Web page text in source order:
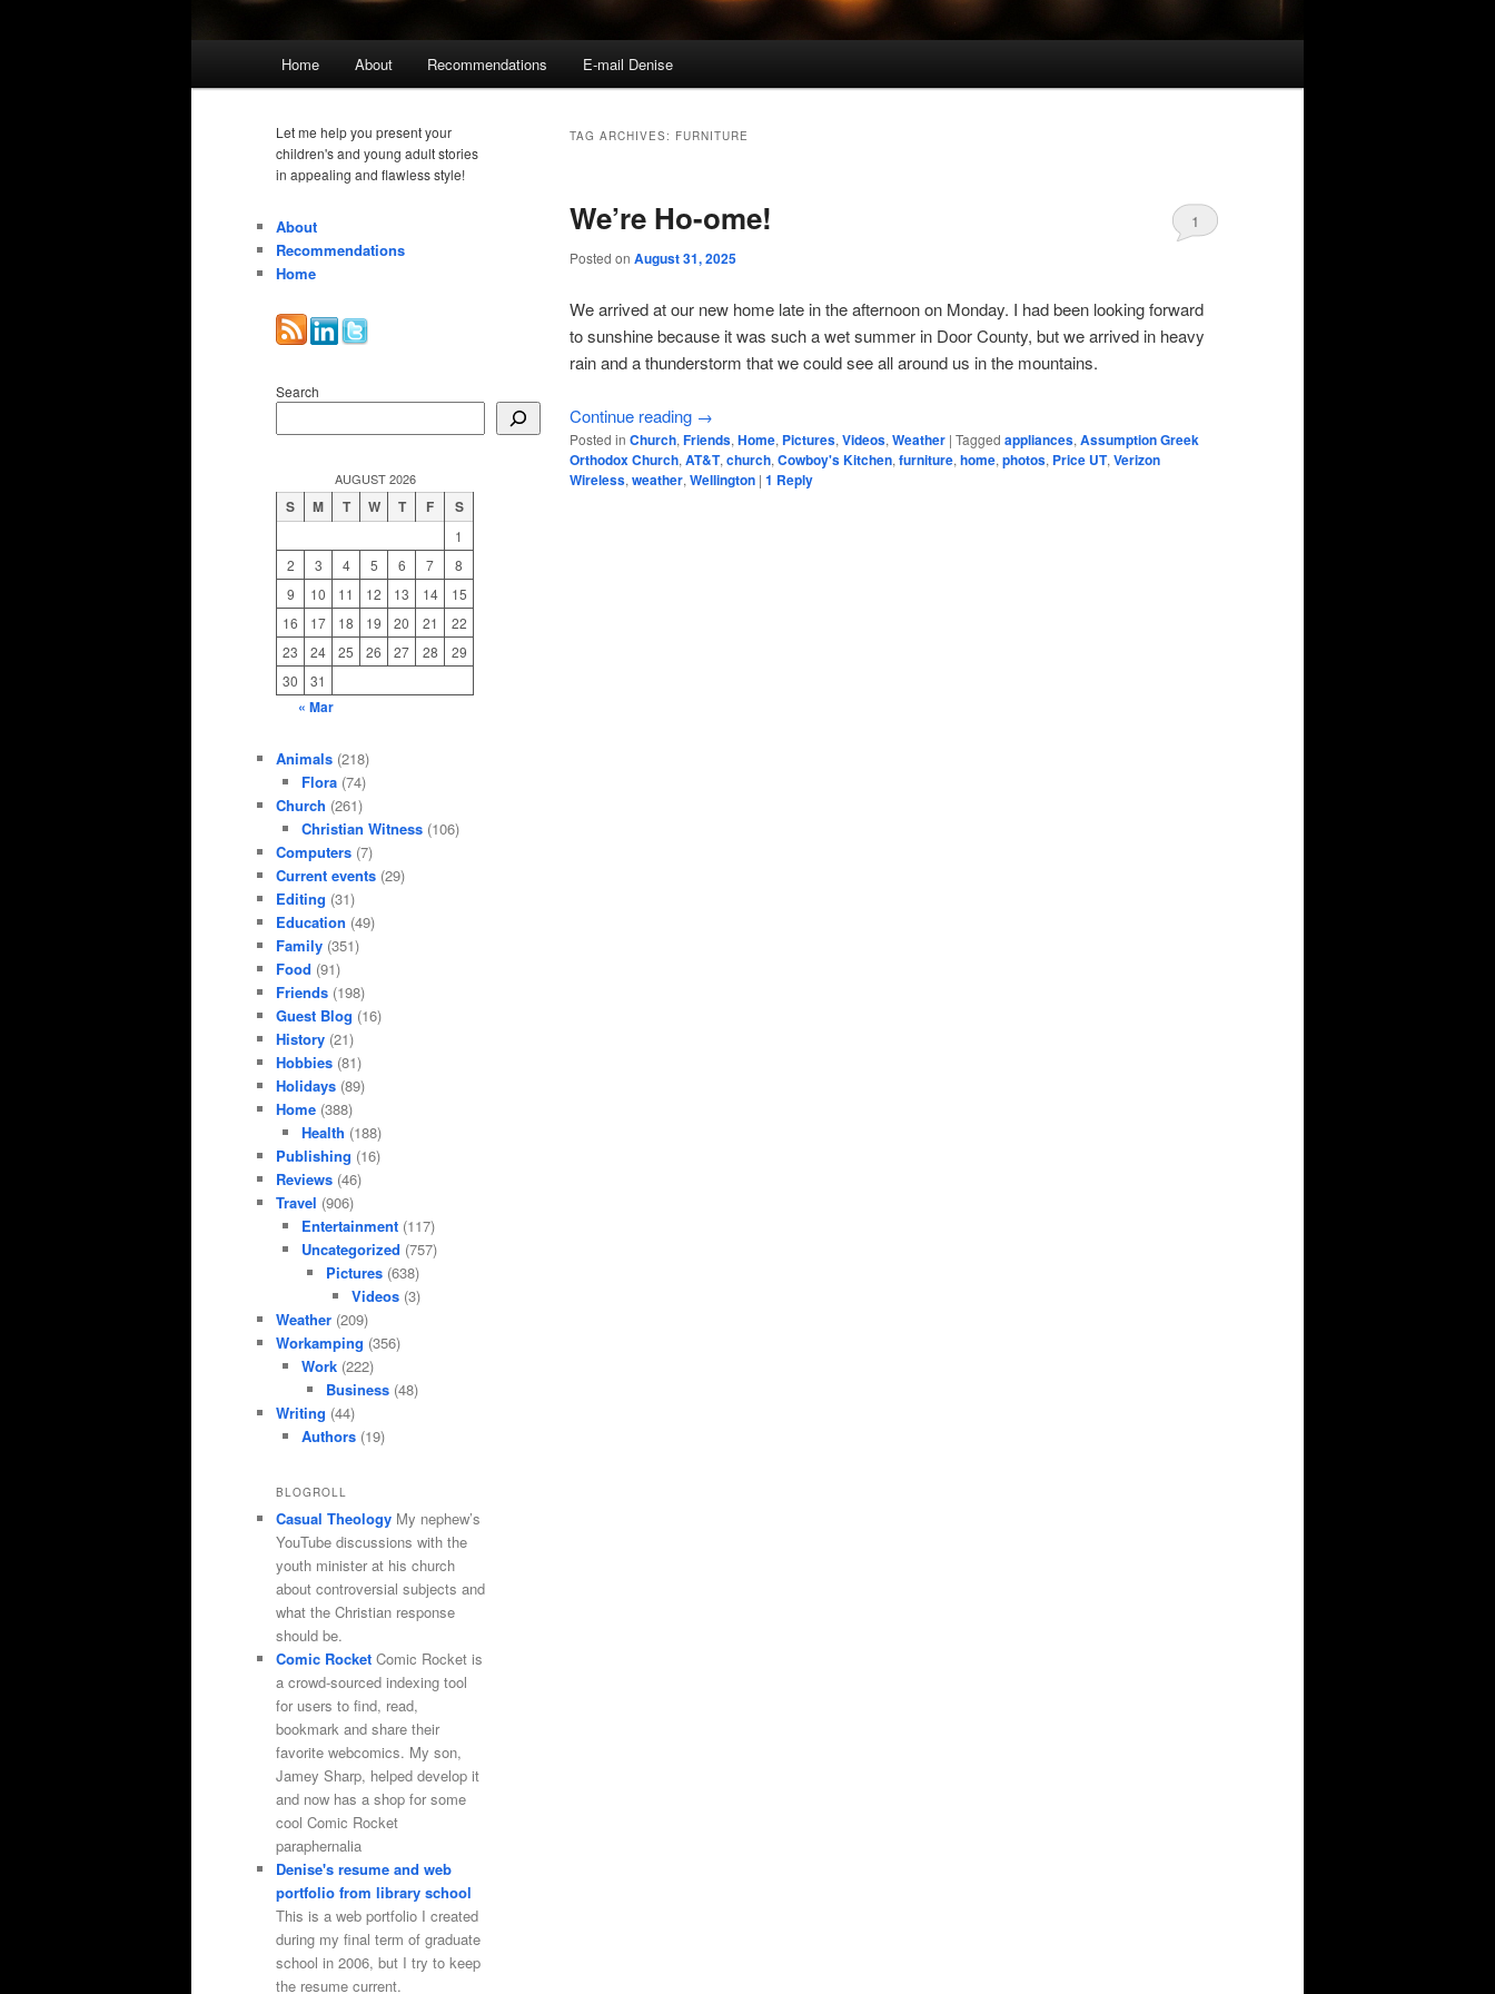
Home About Recommendations E-mail Denise
TAG ARCHIVES: FURNITURE
We’re Ho-ome!
Posted on August 31, 2025
1
We arrived at our new home late in the afternoon on Monday. I had been looking forward
to sunshine because it was such a wet summer in Door County, but we arrived in heavy
rain and a thunderstorm that we could see all around us in the mountains.
Continue reading →
Posted in Church, Friends, Home, Pictures, Videos, Weather | Tagged appliances, Assumption Greek
Orthodox Church, AT&T, church, Cowboy's Kitchen, furniture, home, photos, Price UT, Verizon
Wireless, weather, Wellington | 1 Reply
Let me help you present your
children's and young adult stories
in appealing and flawless style!
About
Recommendations
Home
Search
AUGUST 2026
S M T W T F S
1
2
3 4 5 6 7
8
9
10 11 12 13 14
15
16
17 18 19 20 21
22
23
24 25 26 27 28
29
30
31
« Mar
Animals (218)
Flora(74)
Church (261)
Christian Witness(106)
Computers (7)
Current events (29)
Editing (31)
Education (49)
Family (351)
Food (91)
Friends (198)
Guest Blog (16)
History (21)
Hobbies (81)
Holidays (89)
Home (388)
Health (188)
Publishing (16)
Reviews (46)
Travel (906)
Entertainment(117)
Uncategorized (757)
Pictures (638)
Videos(3)
Weather (209)
Workamping (356)
Work(222)
Business (48)
Writing (44)
Authors(19)
BLOGROLL
Casual Theology My nephew’s
YouTube discussions with the
youth minister at his church
about controversial subjects and
what the Christian response
should be.
Comic Rocket Comic Rocket is
a crowd-sourced indexing tool
for users to find, read,
bookmark and share their
favorite webcomics. My son,
Jamey Sharp, helped develop it
and now has a shop for some
cool Comic Rocket
paraphernalia
Denise's resume and web
portfolio from library school
This is a web portfolio I created
during my final term of graduate
school in 2006, but I try to keep
the resume current.